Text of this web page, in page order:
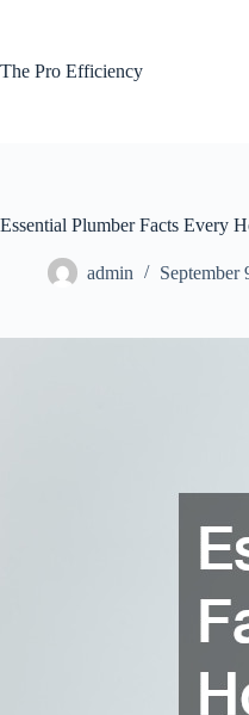
The Pro Efficiency
Essential Plumber Facts Every
admin September